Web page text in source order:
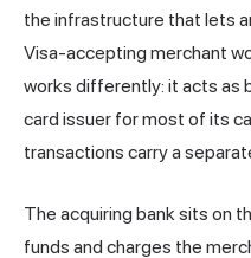
the infrastructure that lets
Visa-accepting merchant
works differently: it acts as
card issuer for most of its
transactions carry a
The acquiring bank sits on
funds and charges the